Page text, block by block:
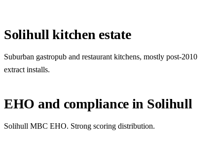
Solihull kitchen estate
Suburban gastropub and restaurant kitchens, mostly post-2010
extract installs.
EHO and compliance in Solihull
Solihull MBC EHO. Strong scoring distribution.